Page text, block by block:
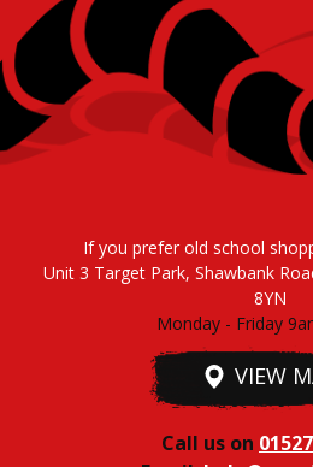
If you prefer old school
Unit 3 Target Park, Shawbank
8YN
Monday - Friday
VIEW
Call us on